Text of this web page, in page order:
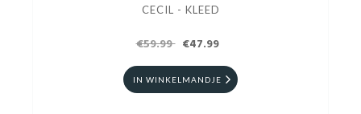
CECIL - KLEED
€59.99 €47.99
IN WINKELMANDJE